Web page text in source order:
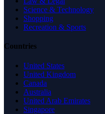
Science & Technology
Shopping
Recreation & Sports
Countries
United States
United Kingdom
Canada
Australia
United Arab Emirates
Singapore